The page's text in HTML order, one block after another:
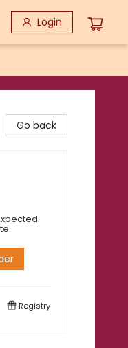
Login
Go back
Registry